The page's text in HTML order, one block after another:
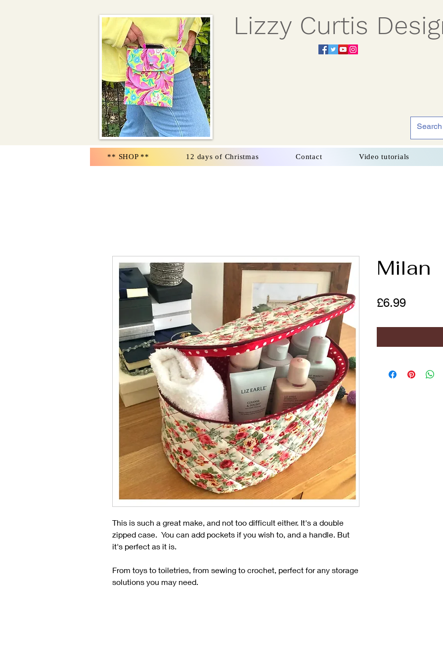
Lizzy Curtis
This is such a great make, and not too difficult either. It's a double
zipped case. You can add pockets if you wish to, and a handle. But
it's perfect as it is.
From toys to toiletries, from sewing to crochet, perfect for any storage
solutions you may need.
Milan
£6.99Price
** SHOP ** 12 days of Christmas Contact Video tutorials